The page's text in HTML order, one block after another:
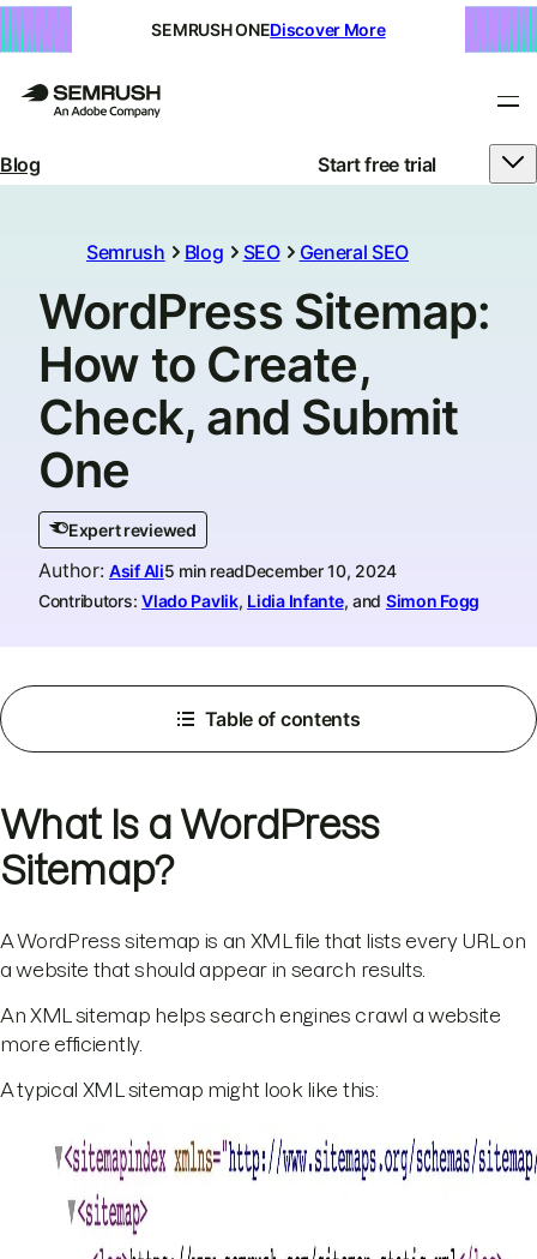
SEMRUSH ONEDiscover More
Blog Start free trial
Semrush Blog SEO General SEO
WordPress Sitemap:
How to Create,
Check, and Submit
One
Expert reviewed
Author: Asif Ali5 min readDecember 10, 2024
Contributors: Vlado Pavlik, Lidia Infante, and Simon Fogg
Table of contents
What Is a WordPress
Sitemap?
A WordPress sitemap is an XML file that lists every URL on
a website that should appear in search results.
An XML sitemap helps search engines crawl a website
more efficiently.
A typical XML sitemap might look like this: